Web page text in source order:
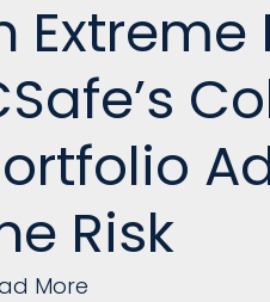
Extreme
Risk
More